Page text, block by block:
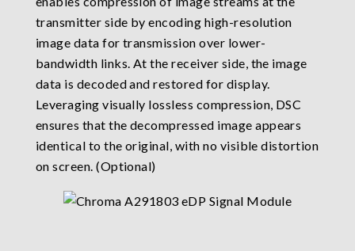
transmitter side by encoding high-resolution
image data for transmission over lower-
bandwidth links. At the receiver side, the image
data is decoded and restored for display.
Leveraging visually lossless compression, DSC
ensures that the decompressed image appears
identical to the original, with no visible distortion
on screen. (Optional)